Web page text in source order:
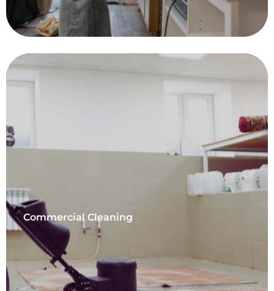
Commercial Cleaning